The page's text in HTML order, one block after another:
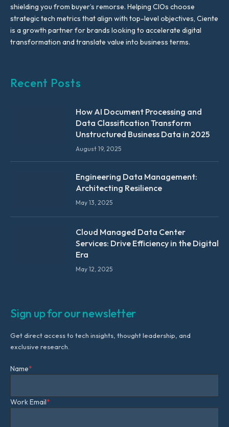
shielding you from buyer’s remorse. Helping CIOs choose
strategic tech metrics that align with top-level objectives, Ciente
is a growth partner for brands looking to accelerate digital
transformation and translate value into business terms.
Recent Posts
How AI Document Processing and
Data Classification Transform
Unstructured Business Data in 2025
August 19, 2025
Engineering Data Management:
Architecting Resilience
May 13, 2025
Cloud Managed Data Center
Services: Drive Efficiency in the Digital
Era
May 12, 2025
Sign up for our newsletter
Get direct access to tech insights, thought leadership, and
exclusive research.
Name*
Work Email*